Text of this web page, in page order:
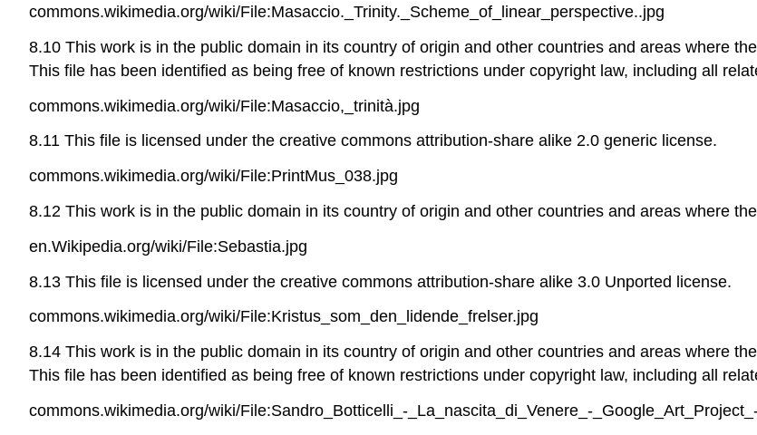
commons.wikimedia.org/wiki/File:Masaccio._Trinity._Scheme_of_linear_perspective..jpg
8.10 This work is in the public domain in its country of origin and other countries and areas where
This file has been identified as being free of known restrictions under copyright law, including all
commons.wikimedia.org/wiki/File:Masaccio,_trinità.jpg
8.11 This file is licensed under the creative commons attribution-share alike 2.0 generic license.
commons.wikimedia.org/wiki/File:PrintMus_038.jpg
8.12 This work is in the public domain in its country of origin and other countries and areas where
en.Wikipedia.org/wiki/File:Sebastia.jpg
8.13 This file is licensed under the creative commons attribution-share alike 3.0 Unported license.
commons.wikimedia.org/wiki/File:Kristus_som_den_lidende_frelser.jpg
8.14 This work is in the public domain in its country of origin and other countries and areas where
This file has been identified as being free of known restrictions under copyright law, including all
commons.wikimedia.org/wiki/File:Sandro_Botticelli_-_La_nascita_di_Venere_-